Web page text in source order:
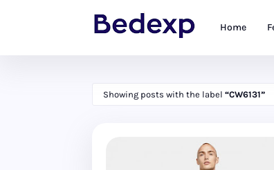
Home
Showing posts with the label CW6131